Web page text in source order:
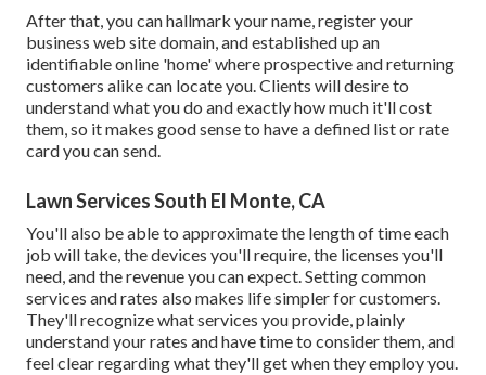
After that, you can hallmark your name, register your
business web site domain, and established up an
identifiable online 'home' where prospective and returning
customers alike can locate you. Clients will desire to
understand what you do and exactly how much it'll cost
them, so it makes good sense to have a defined list or rate
card you can send.
Lawn Services South El Monte, CA
You'll also be able to approximate the length of time each
job will take, the devices you'll require, the licenses you'll
need, and the revenue you can expect. Setting common
services and rates also makes life simpler for customers.
They'll recognize what services you provide, plainly
understand your rates and have time to consider them, and
feel clear regarding what they'll get when they employ you.